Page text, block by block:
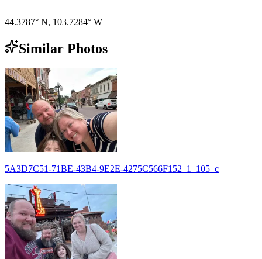
44.3787° N, 103.7284° W
Similar Photos
5A3D7C51-71BE-43B4-9E2E-4275C566F152_1_105_c